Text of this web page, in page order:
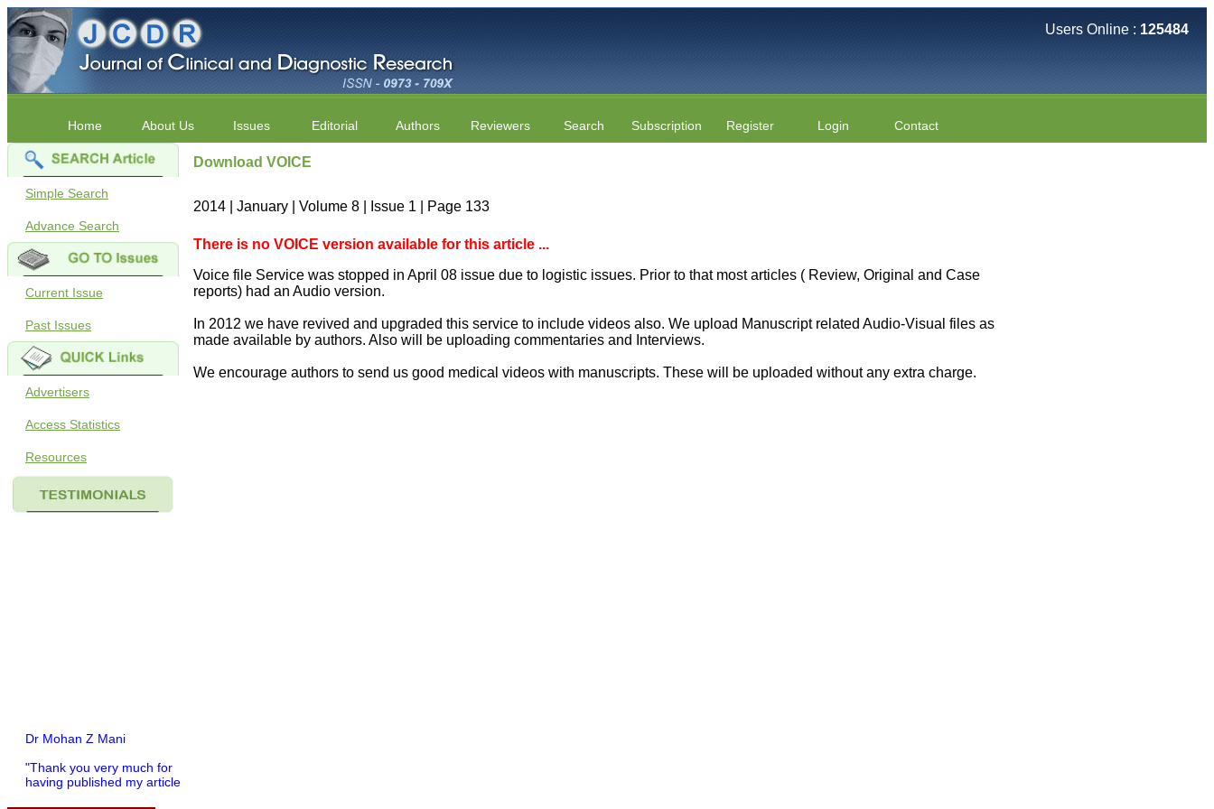
Users Online : 125484
Home About Us Issues Editorial Authors Reviewers Search Subscription Register Login Contact
Simple Search
Advance Search
Current Issue
Past Issues
Advertisers
Access Statistics
Resources
Dr Mohan Z Mani
"Thank you very much for
having published my article
in record time.I would like to
Download VOICE
2014 | January | Volume 8 | Issue 1 | Page 133
There is no VOICE version available for this article ...
Voice file Service was stopped in April 08 issue due to logistic issues. Prior to that most articles ( Review, Original and Case
reports) had an Audio version.
In 2012 we have revived and upgraded this service to include videos also. We upload Manuscript related Audio-Visual files as
made available by authors. Also will be uploading commentaries and Interviews.
We encourage authors to send us good medical videos with manuscripts. These will be uploaded without any extra charge.